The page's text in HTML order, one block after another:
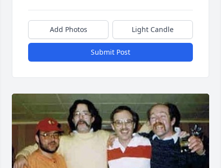
Add Photos Light Candle
Submit Post